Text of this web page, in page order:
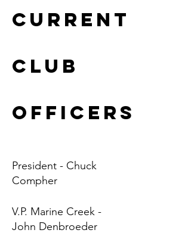
Current
Club
Officers
President - Chuck
Compher
V.P. Marine Creek -
John Denbroeder